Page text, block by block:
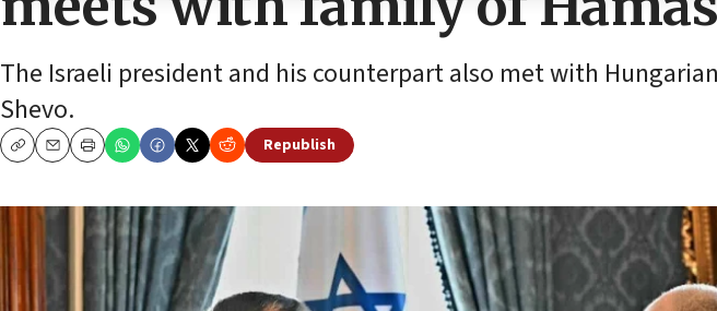
The Israeli president and his counterpart also met with
Shevo.
CopyEmailPrint
Republish